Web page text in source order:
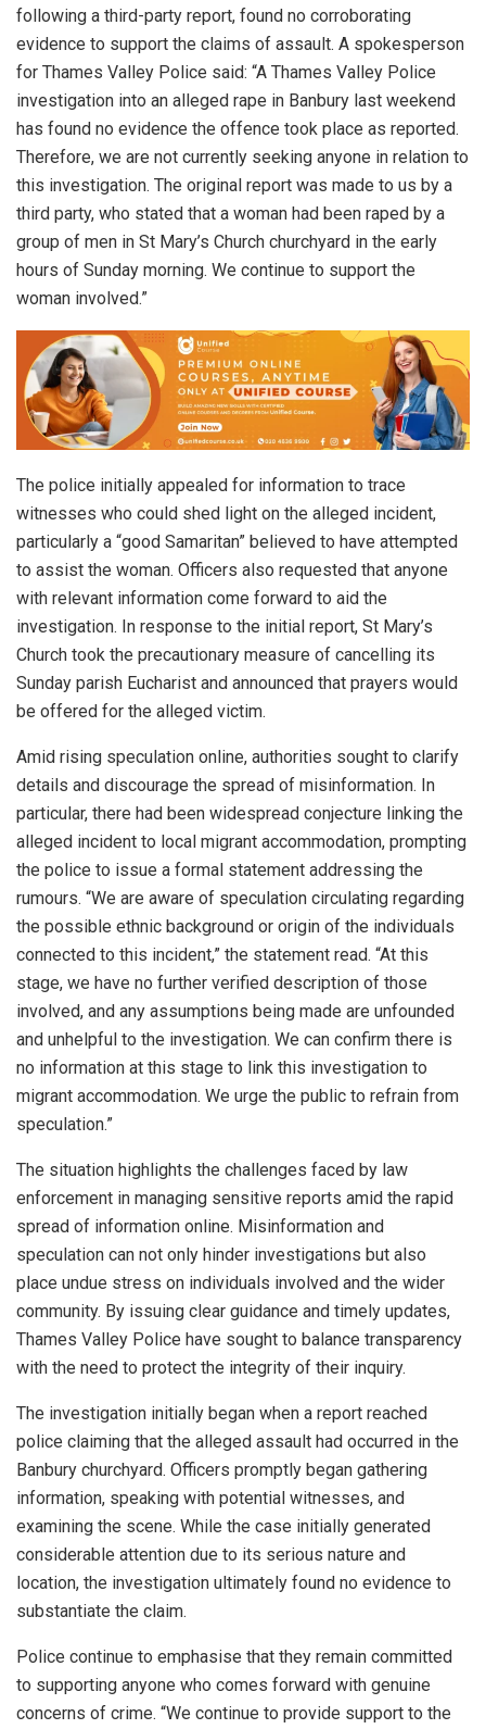
following a third-party report, found no corroborating
evidence to support the claims of assault. A spokesperson
for Thames Valley Police said: “A Thames Valley Police
investigation into an alleged rape in Banbury last weekend
has found no evidence the offence took place as reported.
Therefore, we are not currently seeking anyone in relation to
this investigation. The original report was made to us by a
third party, who stated that a woman had been raped by a
group of men in St Mary’s Church churchyard in the early
hours of Sunday morning. We continue to support the
woman involved.”
The police initially appealed for information to trace
witnesses who could shed light on the alleged incident,
particularly a “good Samaritan” believed to have attempted
to assist the woman. Officers also requested that anyone
with relevant information come forward to aid the
investigation. In response to the initial report, St Mary’s
Church took the precautionary measure of cancelling its
Sunday parish Eucharist and announced that prayers would
be offered for the alleged victim.
Amid rising speculation online, authorities sought to clarify
details and discourage the spread of misinformation. In
particular, there had been widespread conjecture linking the
alleged incident to local migrant accommodation, prompting
the police to issue a formal statement addressing the
rumours. “We are aware of speculation circulating regarding
the possible ethnic background or origin of the individuals
connected to this incident,” the statement read. “At this
stage, we have no further verified description of those
involved, and any assumptions being made are unfounded
and unhelpful to the investigation. We can confirm there is
no information at this stage to link this investigation to
migrant accommodation. We urge the public to refrain from
speculation.”
The situation highlights the challenges faced by law
enforcement in managing sensitive reports amid the rapid
spread of information online. Misinformation and
speculation can not only hinder investigations but also
place undue stress on individuals involved and the wider
community. By issuing clear guidance and timely updates,
Thames Valley Police have sought to balance transparency
with the need to protect the integrity of their inquiry.
The investigation initially began when a report reached
police claiming that the alleged assault had occurred in the
Banbury churchyard. Officers promptly began gathering
information, speaking with potential witnesses, and
examining the scene. While the case initially generated
considerable attention due to its serious nature and
location, the investigation ultimately found no evidence to
substantiate the claim.
Police continue to emphasise that they remain committed
to supporting anyone who comes forward with genuine
concerns of crime. “We continue to provide support to the